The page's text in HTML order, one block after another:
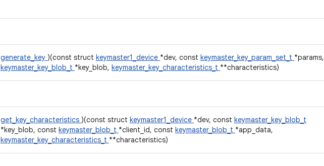
generate_key )(const struct keymaster1_device *dev, const keymaster_key_param_set_t *params,
keymaster_key_blob_t *key_blob, keymaster_key_characteristics_t **characteristics)
get_key_characteristics )(const struct keymaster1_device *dev, const keymaster_key_blob_t
*key_blob, const keymaster_blob_t *client_id, const keymaster_blob_t *app_data,
keymaster_key_characteristics_t **characteristics)